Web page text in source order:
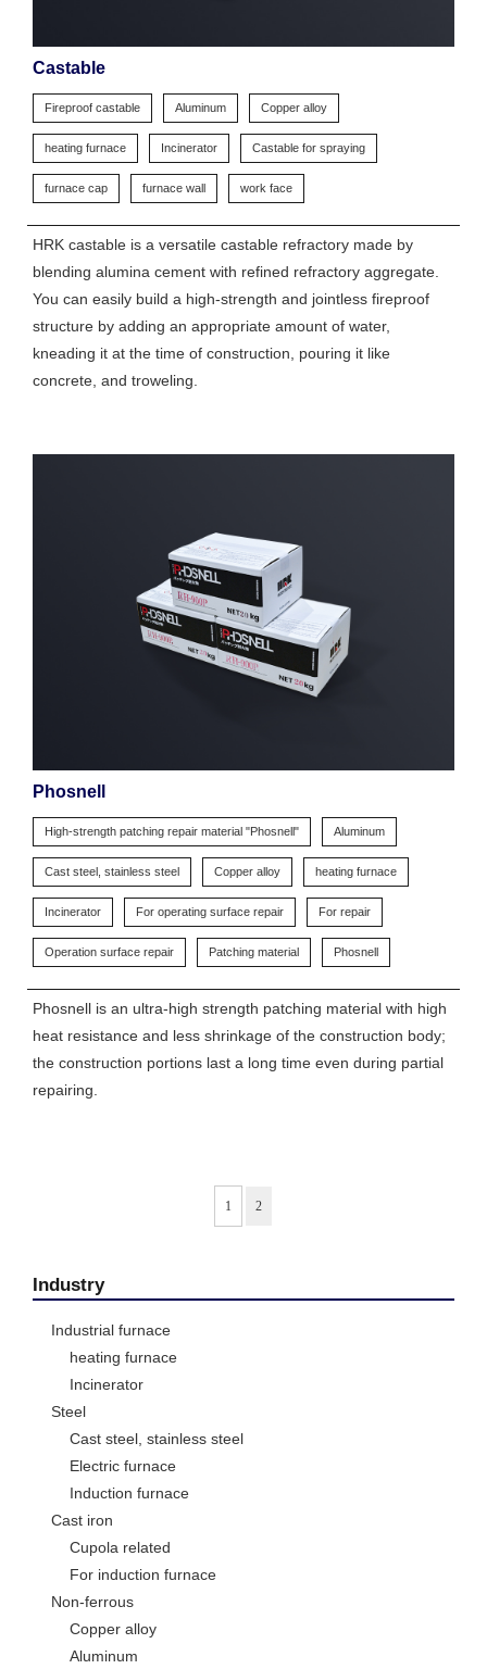
Castable
Fireproof castable Aluminum Copper alloy
heating furnace Incinerator Castable for spraying
furnace cap furnace wall work face
HRK castable is a versatile castable refractory made by
blending alumina cement with refined refractory aggregate.
You can easily build a high-strength and jointless fireproof
structure by adding an appropriate amount of water,
kneading it at the time of construction, pouring it like
concrete, and troweling.
Phosnell
High-strength patching repair material "Phosnell" Aluminum
Cast steel, stainless steel Copper alloy heating furnace
Incinerator For operating surface repair For repair
Operation surface repair Patching material Phosnell
Phosnell is an ultra-high strength patching material with high
heat resistance and less shrinkage of the construction body;
the construction portions last a long time even during partial
repairing.
1 2
Industry
Industrial furnace
heating furnace
Incinerator
Steel
Cast steel, stainless steel
Electric furnace
Induction furnace
Cast iron
Cupola related
For induction furnace
Non-ferrous
Copper alloy
Aluminum